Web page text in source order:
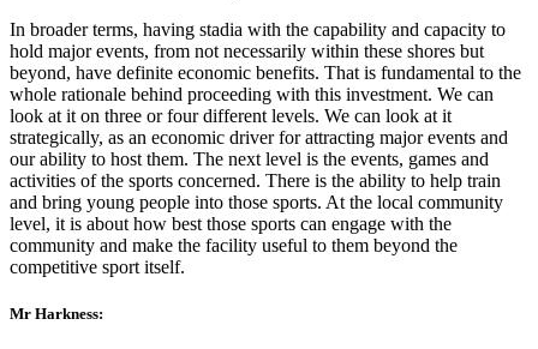
In broader terms, having stadia with the capability and capacity to
hold major events, from not necessarily within these shores but
beyond, have definite economic benefits. That is fundamental to the
whole rationale behind proceeding with this investment. We can
look at it on three or four different levels. We can look at it
strategically, as an economic driver for attracting major events and
our ability to host them. The next level is the events, games and
activities of the sports concerned. There is the ability to help train
and bring young people into those sports. At the local community
level, it is about how best those sports can engage with the
community and make the facility useful to them beyond the
competitive sport itself.
Mr Harkness: